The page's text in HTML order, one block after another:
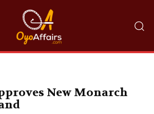
New Monarch